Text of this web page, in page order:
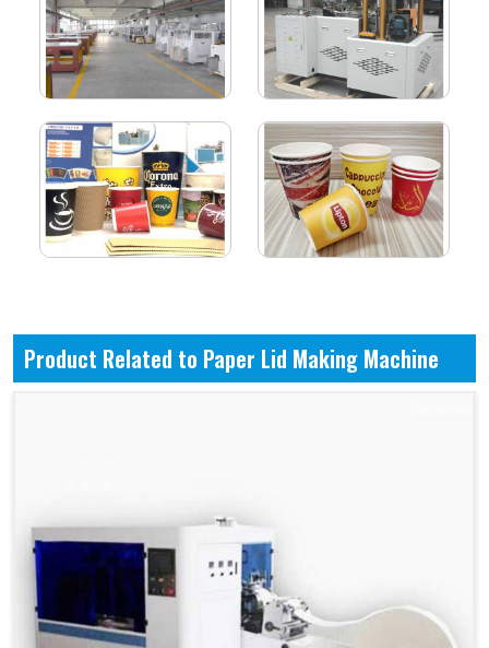
Product Related to Paper Lid Making Machine